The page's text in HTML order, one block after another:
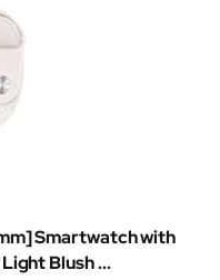
Smartwatch with
Blush ...